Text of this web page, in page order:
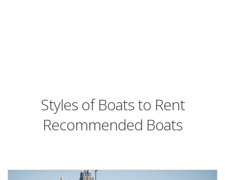
Styles of Boats to Rent
Recommended Boats